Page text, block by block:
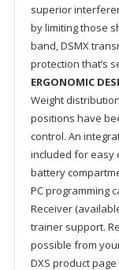
superior
by limiting those
band, DSMX
protection that’s
ERGONOMIC
Weight
positions have
control. An
included for easy
battery
PC programming
Receiver
trainer support.
possible from
DXS product